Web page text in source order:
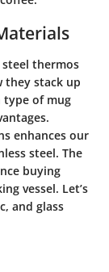
thermos
they stack up
type of mug
enhances our
steel. The
buying
vessel. Let’s
and glass